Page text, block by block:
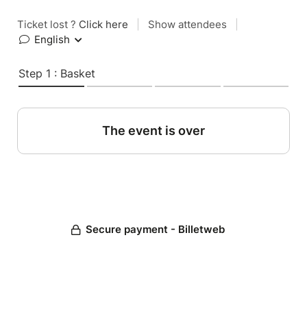
Ticket lost ? Click here Show attendees
English
Step 1 : Basket
The event is over
Secure payment - Billetweb